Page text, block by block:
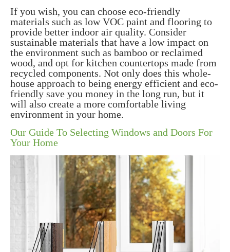
If you wish, you can choose eco-friendly
materials such as low VOC paint and flooring to
provide better indoor air quality. Consider
sustainable materials that have a low impact on
the environment such as bamboo or reclaimed
wood, and opt for kitchen countertops made from
recycled components. Not only does this whole-
house approach to being energy efficient and eco-
friendly save you money in the long run, but it
will also create a more comfortable living
environment in your home.
Our Guide To Selecting Windows and Doors For
Your Home